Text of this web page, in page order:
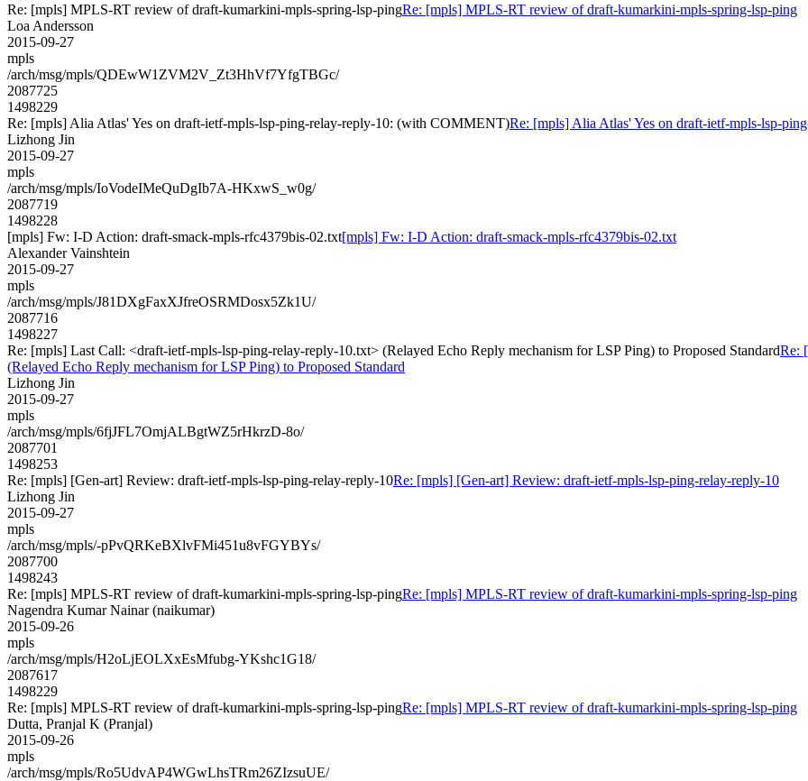
Re: [mpls] MPLS-RT review of draft-kumarkini-mpls-spring-lsp-pingRe: [mpls] MPLS-RT review of draft-kumarkini-mpls-spring-lsp-ping
Loa Andersson
2015-09-27
mpls
/arch/msg/mpls/QDEwW1ZVM2V_Zt3HhVf7YfgTBGc/
2087725
1498229
Re: [mpls] Alia Atlas' Yes on draft-ietf-mpls-lsp-ping-relay-reply-10: (with COMMENT)Re: [mpls] Alia Atlas' Yes on draft-ietf-mpls-lsp-
Lizhong Jin
2015-09-27
mpls
/arch/msg/mpls/IoVodeIMeQuDgIb7A-HKxwS_w0g/
2087719
1498228
[mpls] Fw: I-D Action: draft-smack-mpls-rfc4379bis-02.txt[mpls] Fw: I-D Action: draft-smack-mpls-rfc4379bis-02.txt
Alexander Vainshtein
2015-09-27
mpls
/arch/msg/mpls/J81DXgFaxXJfreOSRMDosx5Zk1U/
2087716
1498227
Re: [mpls] Last Call: <draft-ietf-mpls-lsp-ping-relay-reply-10.txt> (Relayed Echo Reply mechanism for LSP Ping) to Proposed StandardRe:
(Relayed Echo Reply mechanism for LSP Ping) to Proposed Standard
Lizhong Jin
2015-09-27
mpls
/arch/msg/mpls/6fjJFL7OmjALBgtWZ5rHkrzD-8o/
2087701
1498253
Re: [mpls] [Gen-art] Review: draft-ietf-mpls-lsp-ping-relay-reply-10Re: [mpls] [Gen-art] Review: draft-ietf-mpls-lsp-ping-relay-reply-10
Lizhong Jin
2015-09-27
mpls
/arch/msg/mpls/-pPvQRKeBXlvFMi451u8vFGYBYs/
2087700
1498243
Re: [mpls] MPLS-RT review of draft-kumarkini-mpls-spring-lsp-pingRe: [mpls] MPLS-RT review of draft-kumarkini-mpls-spring-lsp-ping
Nagendra Kumar Nainar (naikumar)
2015-09-26
mpls
/arch/msg/mpls/H2oLjEOLXxEsMfubg-YKshc1G18/
2087617
1498229
Re: [mpls] MPLS-RT review of draft-kumarkini-mpls-spring-lsp-pingRe: [mpls] MPLS-RT review of draft-kumarkini-mpls-spring-lsp-ping
Dutta, Pranjal K (Pranjal)
2015-09-26
mpls
/arch/msg/mpls/Ro5UdvAP4WGwLhsTRm26ZIzsuUE/